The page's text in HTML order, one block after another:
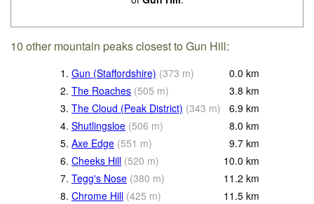
10 other mountain peaks closest to Gun Hill:
1. Gun (Staffordshire) (373 m) 0.0 km
2. The Roaches (505 m) 3.8 km
3. The Cloud (Peak District) (343 m) 6.9 km
4. Shutlingsloe (506 m) 8.0 km
5. Axe Edge (551 m) 9.7 km
6. Cheeks Hill (520 m) 10.0 km
7. Tegg's Nose (380 m) 11.2 km
8. Chrome Hill (425 m) 11.5 km